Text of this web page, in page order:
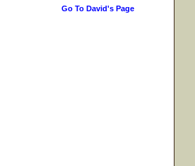
Go To David's Page